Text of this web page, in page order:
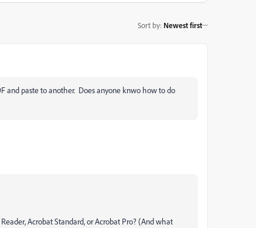
Sort by: Newest first
and paste to another. Does anyone knwo how to do
Acrobat Standard, or Acrobat Pro? (And what